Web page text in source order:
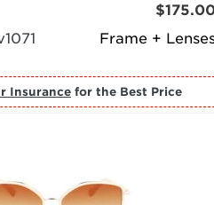
Frame +
Insurance for the Best Price